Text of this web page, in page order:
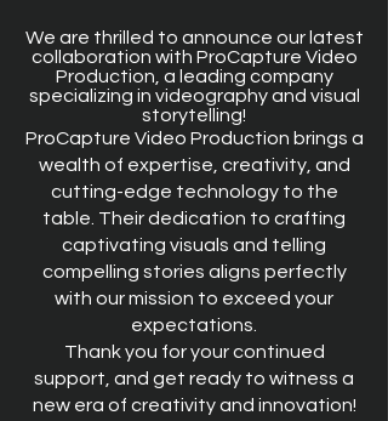
We are thrilled to announce our latest
collaboration with ProCapture Video
Production, a leading company
specializing in videography and visual
storytelling!
ProCapture Video Production brings a
wealth of expertise, creativity, and
cutting-edge technology to the
table. Their dedication to crafting
captivating visuals and telling
compelling stories aligns perfectly
with our mission to exceed your
expectations.
Thank you for your continued
support, and get ready to witness a
new era of creativity and innovation!